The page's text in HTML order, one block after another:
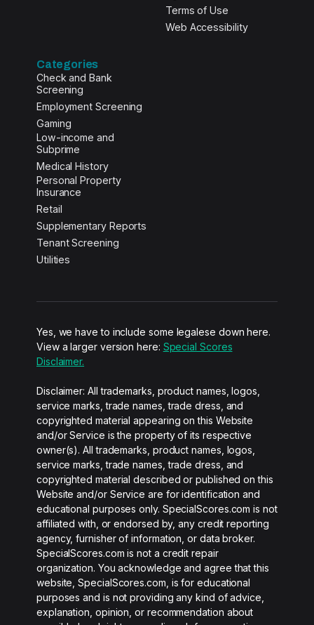
Terms of Use
Web Accessibility
Categories
Check and Bank
Screening
Employment Screening
Gaming
Low-income and
Subprime
Medical History
Personal Property
Insurance
Retail
Supplementary Reports
Tenant Screening
Utilities
Yes, we have to include some legalese down here.
View a larger version here: Special Scores
Disclaimer.
Disclaimer: All trademarks, product names, logos,
service marks, trade names, trade dress, and
copyrighted material appearing on this Website
and/or Service is the property of its respective
owner(s). All trademarks, product names, logos,
service marks, trade names, trade dress, and
copyrighted material described or published on this
Website and/or Service are for identification and
educational purposes only. SpecialScores.com is not
affiliated with, or endorsed by, any credit reporting
agency, furnisher of information, or data broker.
SpecialScores.com is not a credit repair
organization. You acknowledge and agree that this
website, SpecialScores.com, is for educational
purposes and is not providing any kind of advice,
explanation, opinion, or recommendation about